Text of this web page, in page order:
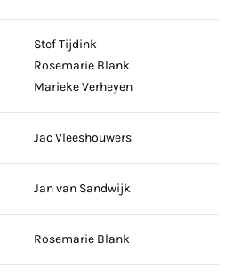
Stef Tijdink
Rosemarie Blank
Marieke Verheyen
Jac Vleeshouwers
Jan van Sandwijk
Rosemarie Blank